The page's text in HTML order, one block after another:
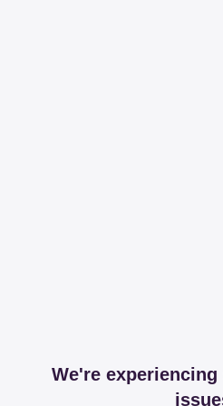
We're experiencing